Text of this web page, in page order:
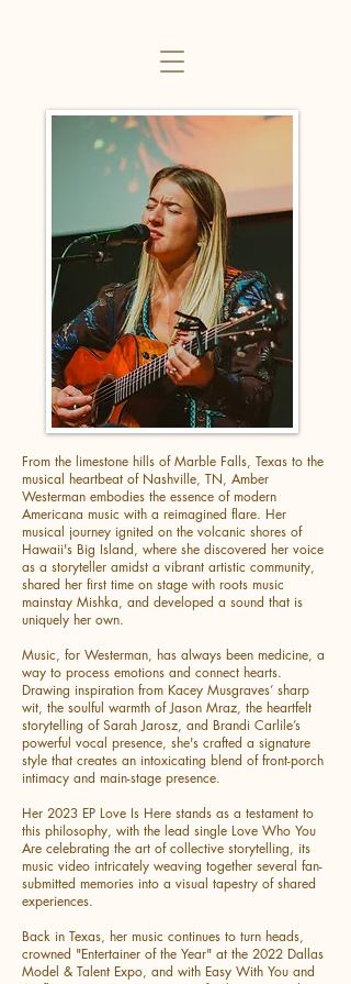
From the limestone hills of Marble Falls, Texas to the
musical heartbeat of Nashville, TN, Amber
Westerman embodies the essence of modern
Americana music with a reimagined flare. Her
musical journey ignited on the volcanic shores of
Hawaii's Big Island, where she discovered her voice
as a storyteller amidst a vibrant artistic community,
shared her first time on stage with roots music
mainstay Mishka, and developed a sound that is
uniquely her own.
Music, for Westerman, has always been medicine, a
way to process emotions and connect hearts.
Drawing inspiration from Kacey Musgraves’ sharp
wit, the soulful warmth of Jason Mraz, the heartfelt
storytelling of Sarah Jarosz, and Brandi Carlile’s
powerful vocal presence, she's crafted a signature
style that creates an intoxicating blend of front-porch
intimacy and main-stage presence.
Her 2023 EP Love Is Here stands as a testament to
this philosophy, with the lead single Love Who You
Are celebrating the art of collective storytelling, its
music video intricately weaving together several fan-
submitted memories into a visual tapestry of shared
experiences.
Back in Texas, her music continues to turn heads,
crowned "Entertainer of the Year" at the 2022 Dallas
Model & Talent Expo, and with Easy With You and